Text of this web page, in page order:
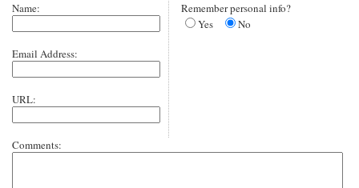
Name:
Email Address:
URL:
Remember personal info?
Yes
No
Comments: